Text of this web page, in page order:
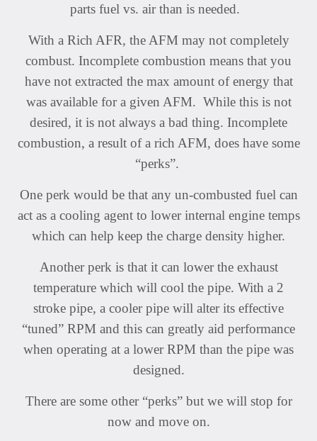
parts fuel vs. air than is needed.
With a Rich AFR, the AFM may not completely
combust. Incomplete combustion means that you
have not extracted the max amount of energy that
was available for a given AFM. While this is not
desired, it is not always a bad thing. Incomplete
combustion, a result of a rich AFM, does have some
“perks”.
One perk would be that any un-combusted fuel can
act as a cooling agent to lower internal engine temps
which can help keep the charge density higher.
Another perk is that it can lower the exhaust
temperature which will cool the pipe. With a 2
stroke pipe, a cooler pipe will alter its effective
“tuned” RPM and this can greatly aid performance
when operating at a lower RPM than the pipe was
designed.
There are some other “perks” but we will stop for
now and move on.